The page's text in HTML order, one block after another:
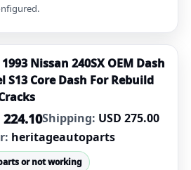
1993 Nissan 240SX OEM Dash
S13 Core Dash For Rebuild
224.10Shipping: USD 275.00
heritageautoparts
or not working